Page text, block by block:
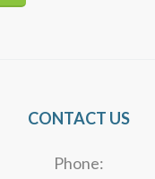
CONTACT US
Phone: